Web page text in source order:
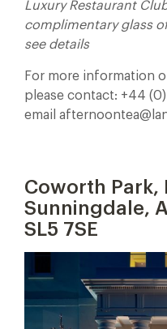
Luxury Restaurant
complimentary glass
see details
For more information
please contact: +44
email
Coworth Park,
Sunningdale,
SL5 7SE